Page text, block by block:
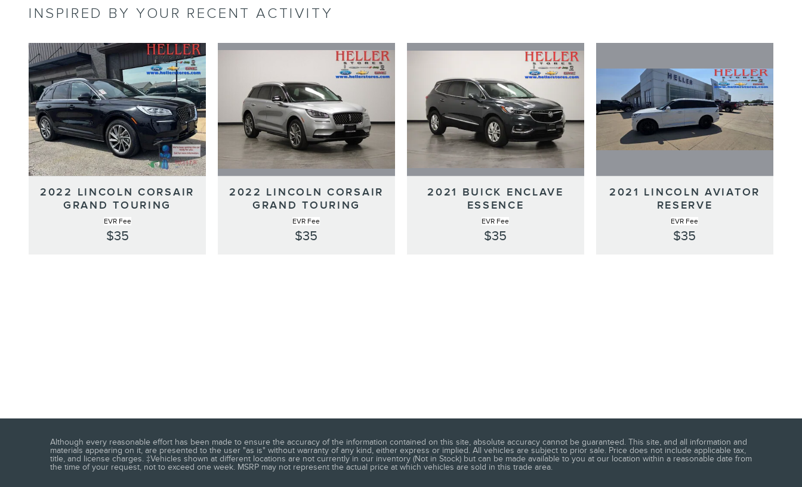
INSPIRED BY YOUR RECENT ACTIVITY
2022 LINCOLN CORSAIR
GRAND TOURING
EVR Fee
$35
2022 LINCOLN CORSAIR
GRAND TOURING
EVR Fee
$35
2021 BUICK ENCLAVE
ESSENCE
EVR Fee
$35
2021 LINCOLN AVIATOR
RESERVE
EVR Fee
$35
Although every reasonable effort has been made to ensure the accuracy of the information contained on this site, absolute accuracy cannot be guaranteed. This site, and all information and
materials appearing on it, are presented to the user "as is" without warranty of any kind, either express or implied. All vehicles are subject to prior sale. Price does not include applicable tax,
title, and license charges. ‡Vehicles shown at different locations are not currently in our inventory (Not in Stock) but can be made available to you at our location within a reasonable date from
the time of your request, not to exceed one week. MSRP may not represent the actual price at which vehicles are sold in this trade area.